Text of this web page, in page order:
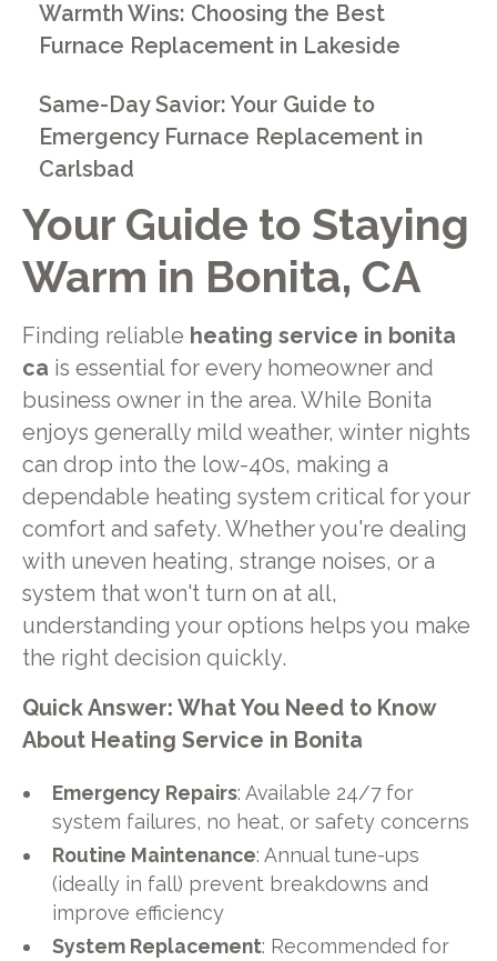
Your Guide to Staying
Warm in Bonita, CA
Finding reliable heating service in bonita
ca is essential for every homeowner and
business owner in the area. While Bonita
enjoys generally mild weather, winter nights
can drop into the low-40s, making a
dependable heating system critical for your
comfort and safety. Whether you're dealing
with uneven heating, strange noises, or a
system that won't turn on at all,
understanding your options helps you make
the right decision quickly.
Quick Answer: What You Need to Know
About Heating Service in Bonita
Emergency Repairs: Available 24/7 for
system failures, no heat, or safety concerns
Routine Maintenance: Annual tune-ups
(ideally in fall) prevent breakdowns and
improve efficiency
System Replacement: Recommended for
Warmth Wins: Choosing the Best
Furnace Replacement in Lakeside
Same-Day Savior: Your Guide to
Emergency Furnace Replacement in
Carlsbad